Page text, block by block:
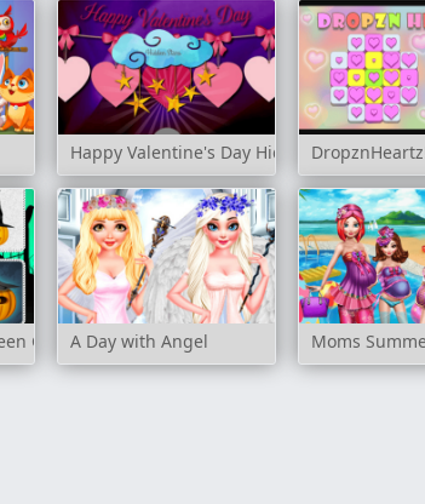
Happy Valentine's Day Hidden Stars
GameA Day with Angel Moms